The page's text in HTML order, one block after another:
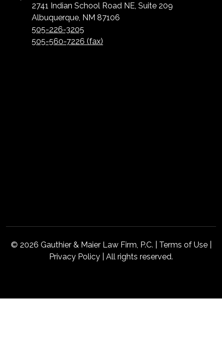
2741 Indian School Road NE, Suite 209
Albuquerque, NM 87106
505-226-3205
505-560-7226 (fax)
© 2026 Gauthier & Maier Law Firm, P.C. | Terms of Use|
Privacy Policy | All rights reserved.